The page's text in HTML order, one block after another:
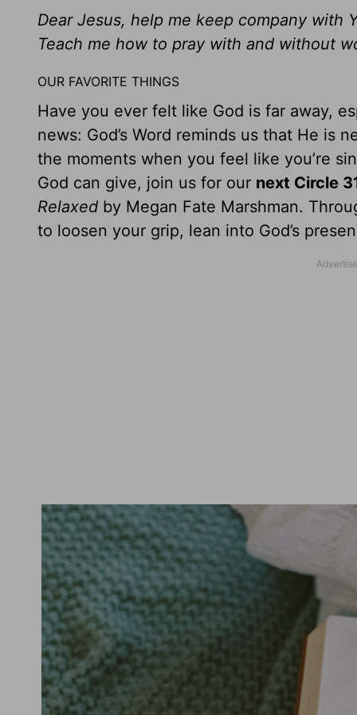
Dear Jesus, help me keep company with
Teach me how to pray with and without
OUR FAVORITE THINGS
Have you ever felt like God is far away,
news: God’s Word reminds us that He is
the moments when you feel like you’re
God can give, join us for our next Circle
Relaxed by Megan Fate Marshman.
to loosen your grip, lean into God’s